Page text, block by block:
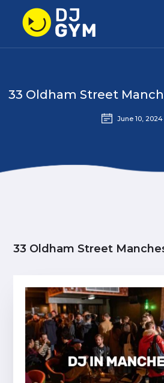
33 Oldham Street
June 10, 2024
33 Oldham Street